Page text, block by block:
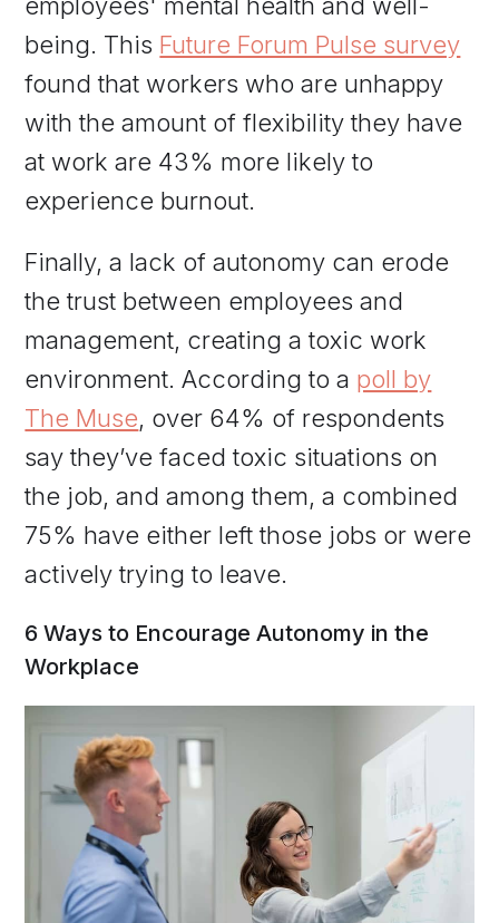
being. This Future Forum Pulse survey
found that workers who are unhappy
with the amount of flexibility they have
at work are 43% more likely to
experience burnout.
Finally, a lack of autonomy can erode
the trust between employees and
management, creating a toxic work
environment. According to a poll by
The Muse, over 64% of respondents
say they’ve faced toxic situations on
the job, and among them, a combined
75% have either left those jobs or were
actively trying to leave.
6 Ways to Encourage Autonomy in the
Workplace